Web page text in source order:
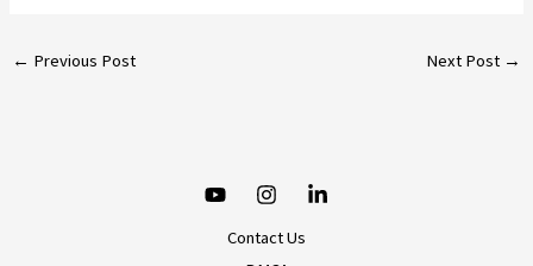
← Previous Post Next Post →
Contact Us